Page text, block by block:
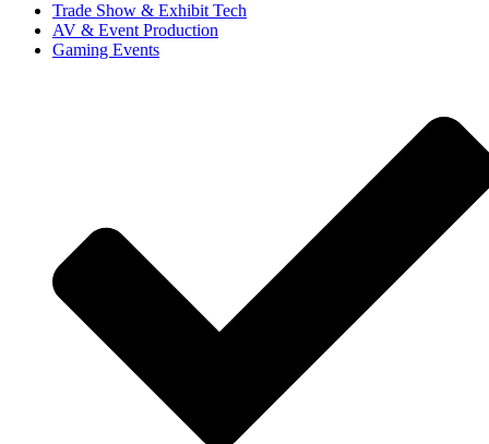
Trade Show & Exhibit Tech
AV & Event Production
Gaming Events